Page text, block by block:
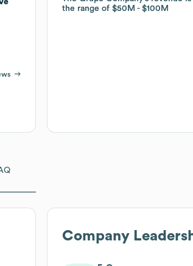
the range of$50M $100M
the range of$50M $100M
Company